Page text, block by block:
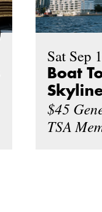
Sat Sep
Boat
$45
TSA